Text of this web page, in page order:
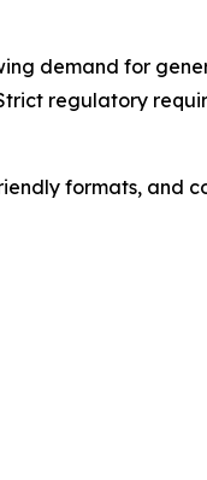
demand for
regulatory
formats, and